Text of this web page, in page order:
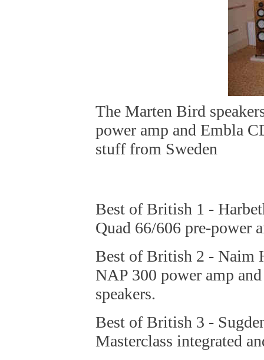
The Marten Bird
power amp and Embla
stuff from Sweden
Best of British 1 -
Quad 66/606 pre-power
Best of British 2 - Naim
NAP 300 power amp
speakers.
Best of British 3 -
Masterclass integrated